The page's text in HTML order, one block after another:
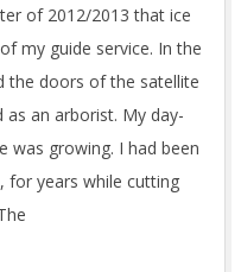
of 2012/2013 that ice
my guide service. In the
the doors of the satellite
an arborist. My day-
was growing. I had been
for years while cutting